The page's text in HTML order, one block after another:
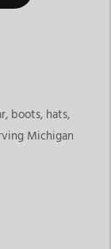
boots, hats,
Michigan